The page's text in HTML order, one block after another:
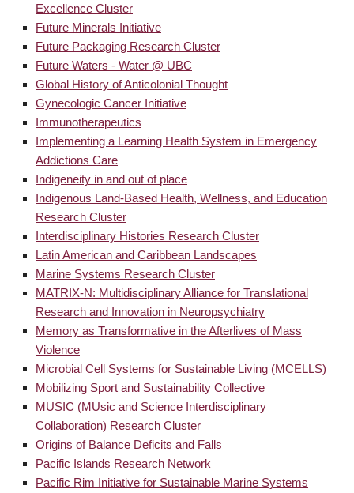
Excellence Cluster
Future Minerals Initiative
Future Packaging Research Cluster
Future Waters - Water @ UBC
Global History of Anticolonial Thought
Gynecologic Cancer Initiative
Immunotherapeutics
Implementing a Learning Health System in Emergency
Addictions Care
Indigeneity in and out of place
Indigenous Land-Based Health, Wellness, and Education
Research Cluster
Interdisciplinary Histories Research Cluster
Latin American and Caribbean Landscapes
Marine Systems Research Cluster
MATRIX-N: Multidisciplinary Alliance for Translational
Research and Innovation in Neuropsychiatry
Memory as Transformative in the Afterlives of Mass
Violence
Microbial Cell Systems for Sustainable Living (MCELLS)
Mobilizing Sport and Sustainability Collective
MUSIC (MUsic and Science Interdisciplinary
Collaboration) Research Cluster
Origins of Balance Deficits and Falls
Pacific Islands Research Network
Pacific Rim Initiative for Sustainable Marine Systems